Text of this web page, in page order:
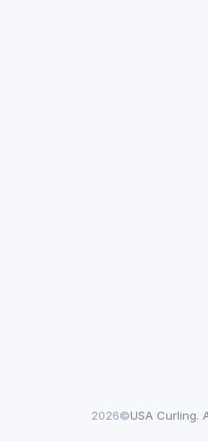
2026©USA Curling.